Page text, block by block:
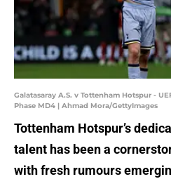
Galatasaray A.S. v Tottenham Hotspur -
Phase MD4 | Ahmad Mora/GettyImages
Tottenham Hotspur’s
talent has been a
with fresh rumours